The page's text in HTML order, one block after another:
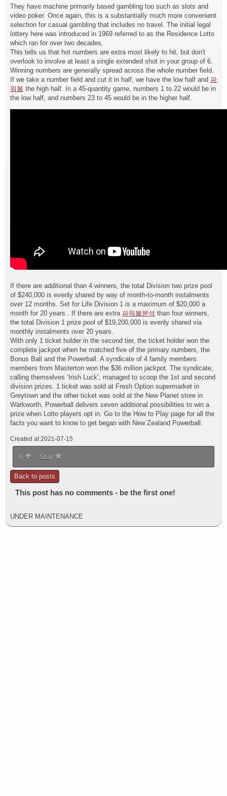
They have machine primarily based gambling too such as slots and
video poker. Once again, this is a substantially much more convenient
selection for casual gambling that includes no travel. The initial legal
lottery here was introduced in 1969 referred to as the Residence Lotto
which ran for over two decades.
This tells us that hot numbers are extra most likely to hit, but don't
overlook to involve at least a single extended shot in your group of 6.
Winning numbers are generally spread across the whole number field.
If we take a number field and cut it in half, we have the low half and 파
워볼 the high half. In a 45-quantity game, numbers 1 to 22 would be in
the low half, and numbers 23 to 45 would be in the higher half.
If there are additional than 4 winners, the total Division two prize pool
of $240,000 is evenly shared by way of month-to-month instalments
over 12 months. Set for Life Division 1 is a maximum of $20,000 a
month for 20 years . If there are extra 파워볼분석 than four winners,
the total Division 1 prize pool of $19,200,000 is evenly shared via
monthly instalments over 20 years.
With only 1 ticket holder in the second tier, the ticket holder won the
complete jackpot when he matched five of the primary numbers, the
Bonus Ball and the Powerball. A syndicate of 4 family members
members from Masterton won the $36 million jackpot. The syndicate,
calling themselves ‘Irish Luck’, managed to scoop the 1st and second
division prizes. 1 ticket was sold at Fresh Option supermarket in
Greytown and the other ticket was sold at the New Planet store in
Warkworth. Powerball delivers seven additional possibilities to win a
prize when Lotto players opt in. Go to the How to Play page for all the
facts you want to know to get began with New Zealand Powerball.
Created at 2021-07-15
0 Star
Back to posts
This post has no comments - be the first one!
UNDER MAINTENANCE